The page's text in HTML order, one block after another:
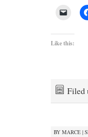
Like this:
Filed
BY MARCE |